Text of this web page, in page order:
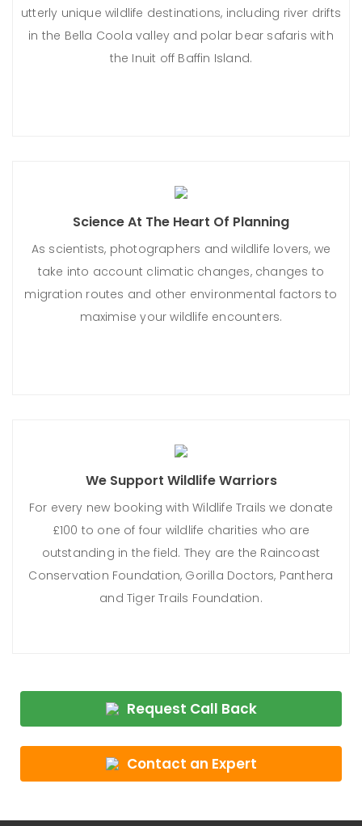
utterly unique wildlife destinations, including river drifts
in the Bella Coola valley and polar bear safaris with
the Inuit off Baffin Island.
Science At The Heart Of Planning
As scientists, photographers and wildlife lovers, we
take into account climatic changes, changes to
migration routes and other environmental factors to
maximise your wildlife encounters.
We Support Wildlife Warriors
For every new booking with Wildlife Trails we donate
£100 to one of four wildlife charities who are
outstanding in the field. They are the Raincoast
Conservation Foundation, Gorilla Doctors, Panthera
and Tiger Trails Foundation.
Request Call Back
Contact an Expert